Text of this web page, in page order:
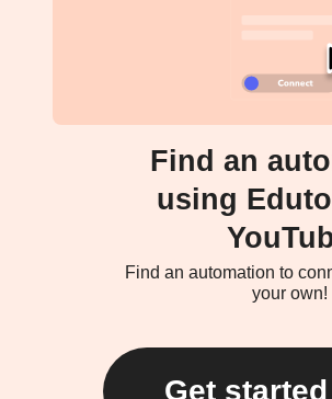
Find an
using
Find an automation to
your own!
Get started